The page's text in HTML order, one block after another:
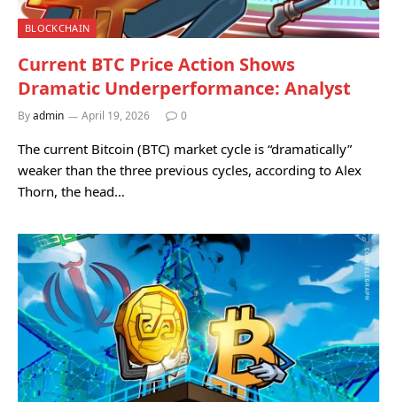
BLOCKCHAIN
Current BTC Price Action Shows
Dramatic Underperformance: Analyst
Byadmin April 19, 2026 0
The current Bitcoin (BTC) market cycle is “dramatically”
weaker than the three previous cycles, according to Alex
Thorn, the head…